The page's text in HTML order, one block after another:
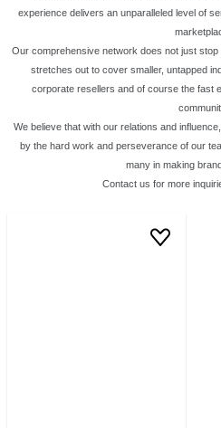
experience delivers an unparalleled level of
Our comprehensive network does not just
stretches out to cover smaller, untapped
corporate resellers and of course the fast
We believe that with our relations and
by the hard work and perseverance of our
many in making
Contact us for more